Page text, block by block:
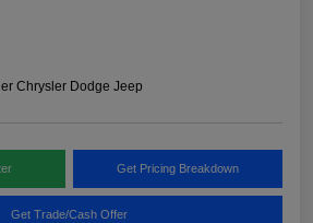
Chrysler Dodge Jeep
Get Pricing Breakdown
Get Trade/Cash Offer